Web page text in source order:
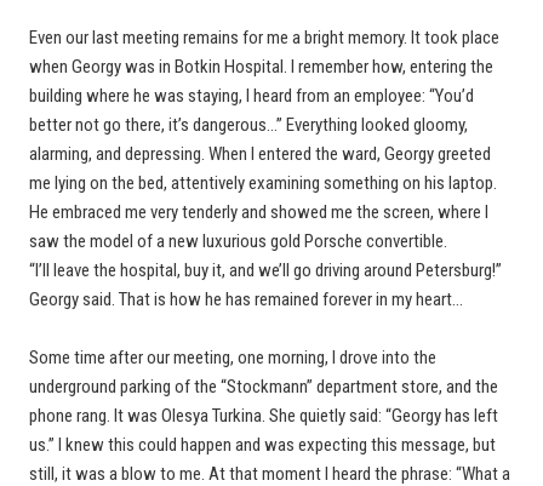
Even our last meeting remains for me a bright memory. It took place
when Georgy was in Botkin Hospital. I remember how, entering the
building where he was staying, I heard from an employee: “You’d
better not go there, it’s dangerous…” Everything looked gloomy,
alarming, and depressing. When I entered the ward, Georgy greeted
me lying on the bed, attentively examining something on his laptop.
He embraced me very tenderly and showed me the screen, where I
saw the model of a new luxurious gold Porsche convertible.
“I’ll leave the hospital, buy it, and we’ll go driving around Petersburg!”
Georgy said. That is how he has remained forever in my heart…
Some time after our meeting, one morning, I drove into the
underground parking of the “Stockmann” department store, and the
phone rang. It was Olesya Turkina. She quietly said: “Georgy has left
us.” I knew this could happen and was expecting this message, but
still, it was a blow to me. At that moment I heard the phrase: “What a